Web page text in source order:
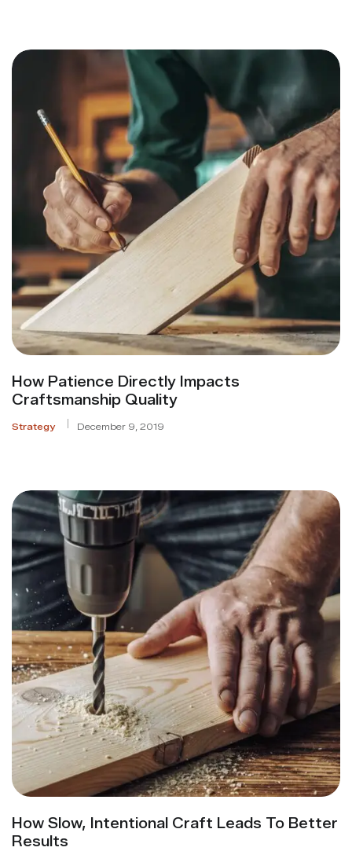
How Patience Directly Impacts
Craftsmanship Quality
Strategy December 9, 2019
How Slow, Intentional Craft Leads To Better
Results